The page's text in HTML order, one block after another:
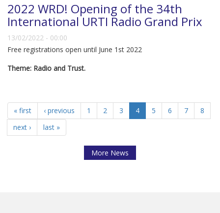
2022 WRD! Opening of the 34th
International URTI Radio Grand Prix
13/02/2022 - 00:00
Free registrations open until June 1st 2022
Theme: Radio and Trust.
« first ‹ previous 1 2 3 4 5 6 7
8
next ›
last »
More News